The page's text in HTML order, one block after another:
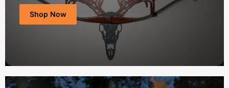
Shop Now